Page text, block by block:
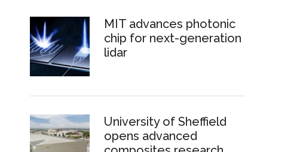
MIT advances photonic
chip for next-generation
lidar
University of Sheffield
opens advanced